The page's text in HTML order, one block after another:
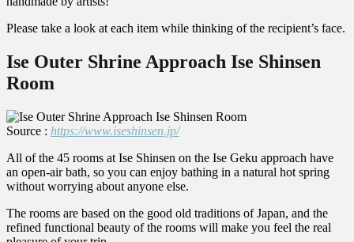
Please take a look at each item while thinking of the recipient’s face.
Ise Outer Shrine Approach Ise Shinsen
Room
Source : https://www.iseshinsen.jp/
All of the 45 rooms at Ise Shinsen on the Ise Geku approach have
an open-air bath, so you can enjoy bathing in a natural hot spring
without worrying about anyone else.
The rooms are based on the good old traditions of Japan, and the
refined functional beauty of the rooms will make you feel the real